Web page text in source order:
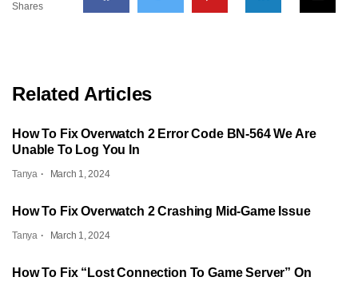
Shares
Related Articles
How To Fix Overwatch 2 Error Code BN-564 We Are
Unable To Log You In
Tanya March 1, 2024
How To Fix Overwatch 2 Crashing Mid-Game Issue
Tanya March 1, 2024
How To Fix “Lost Connection To Game Server” On